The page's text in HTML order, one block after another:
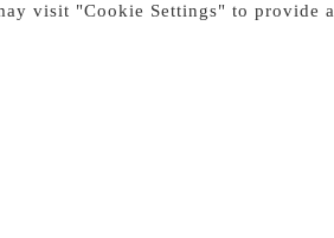
visit "Cookie Settings" to provide a